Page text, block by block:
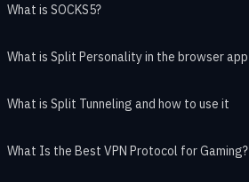
What is SOCKS5?
What is Split Personality in the browser app
What is Split Tunneling and how to use it
What Is the Best VPN Protocol for Gaming?